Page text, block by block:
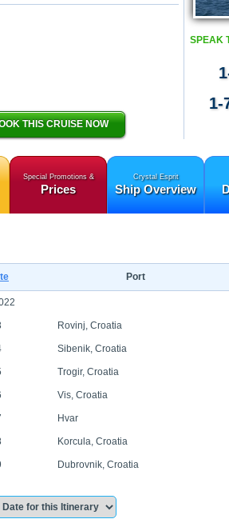
SPEAK
1-
THIS CRUISE NOW
Special Promotions &
Prices
Crystal Esprit
Ship Overview
Port
Rovinj, Croatia
Sibenik, Croatia
Trogir, Croatia
Vis, Croatia
Hvar
Korcula, Croatia
Dubrovnik, Croatia